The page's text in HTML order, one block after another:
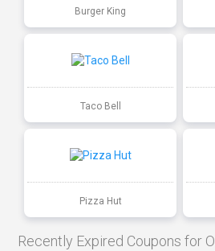
Burger King
Taco Bell
Pizza Hut
Recently Expired Coupons for